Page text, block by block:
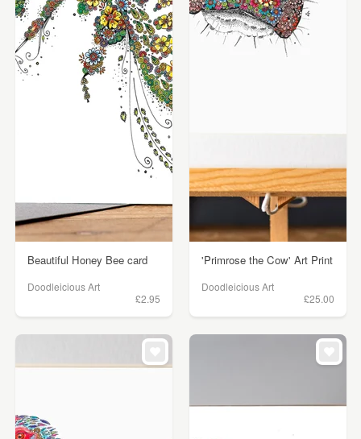
Beautiful Honey Bee card
Doodleicious Art
£2.95
'Primrose the Cow' Art Print
Doodleicious Art
£25.00